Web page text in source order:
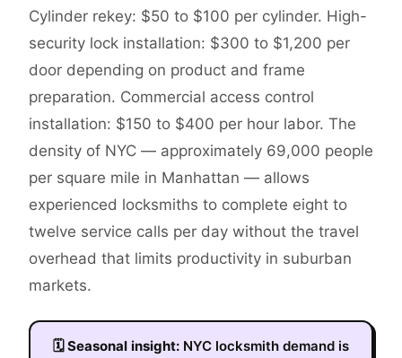
Cylinder rekey: $50 to $100 per cylinder. High-
security lock installation: $300 to $1,200 per
door depending on product and frame
preparation. Commercial access control
installation: $150 to $400 per hour labor. The
density of NYC — approximately 69,000 people
per square mile in Manhattan — allows
experienced locksmiths to complete eight to
twelve service calls per day without the travel
overhead that limits productivity in suburban
markets.
🗓Seasonal insight: NYC locksmith demand is